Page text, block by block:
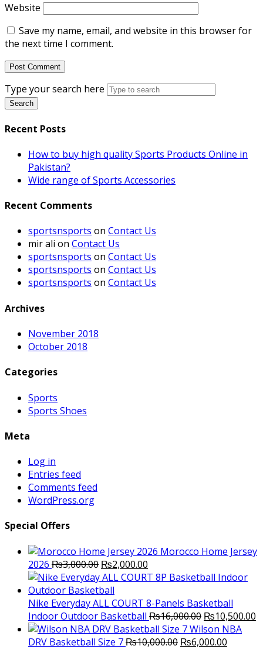
Website
Save my name, email, and website in this browser for
the next time I comment.
Type your search here
Search
Recent Posts
How to buy high quality Sports Products Online in
Pakistan?
Wide range of Sports Accessories
Recent Comments
sportsnsports on Contact Us
mir ali on Contact Us
sportsnsports on Contact Us
sportsnsports on Contact Us
sportsnsports on Contact Us
Archives
November 2018
October 2018
Categories
Sports
Sports Shoes
Meta
Log in
Entries feed
Comments feed
WordPress.org
Special Offers
Morocco Home Jersey
2026 ₨3,000.00 Original
price
was:
₨3,000.00.
₨2,000.00
price
₨2,000.00.
Nike Everyday ALL COURT 8-Panels Basketball
Indoor Outdoor Basketball ₨16,000.00 Original
price
was:
₨10,500.00
Wilson NBA
DRV Basketball Size 7₨10,000.00 Original
₨6,000.00